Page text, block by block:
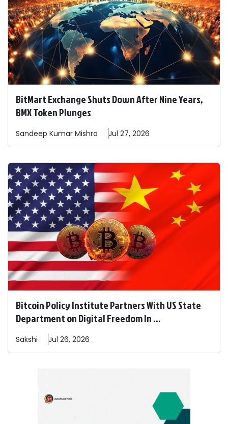
BitMart Exchange Shuts Down After Nine Years,
BMX Token Plunges
Sandeep Kumar Mishra Jul 27, 2026
Bitcoin Policy Institute Partners With US State
Department on Digital Freedom In ...
Sakshi Jul 26, 2026